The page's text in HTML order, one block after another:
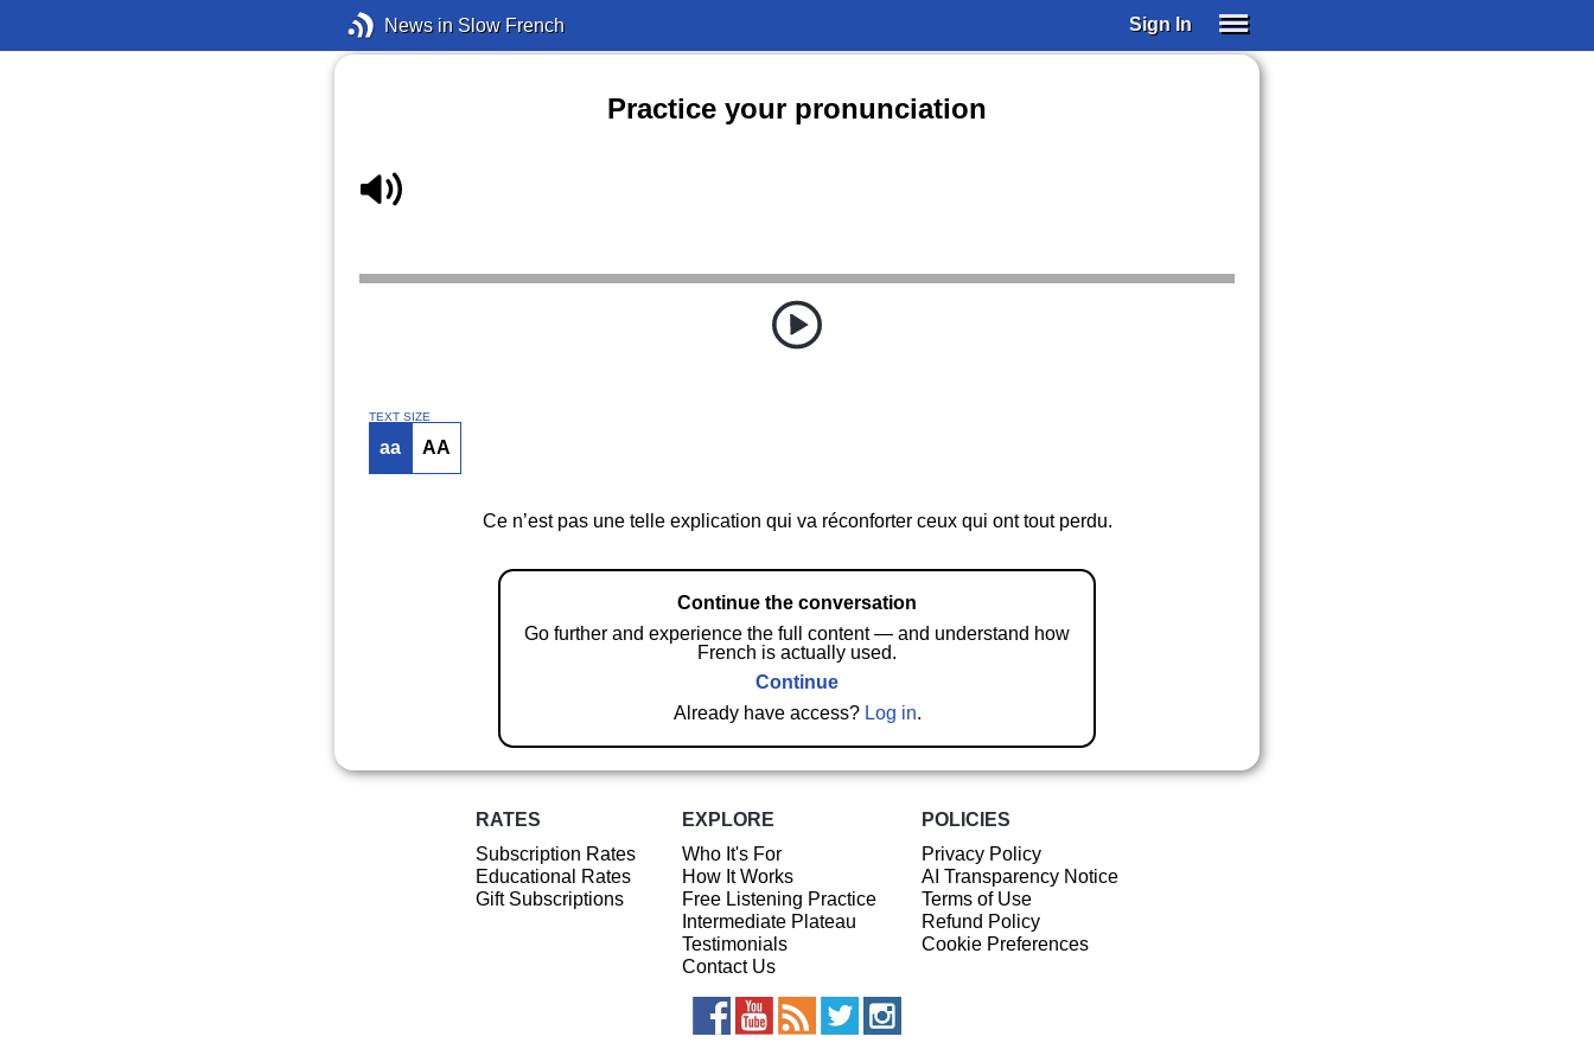
News in Slow French Sign In
Practice your pronunciation
TEXT SIZE
aa AA
Ce n’est pas une telle explication qui va réconforter ceux qui ont tout perdu.
Continue the conversation
Go further and experience the full content — and understand how
French is actually used.
Continue
Already have access? Log in.
RATES
Subscription Rates
Educational Rates
Gift Subscriptions
EXPLORE
Who It's For
How It Works
Free Listening Practice
Intermediate Plateau
Testimonials
Contact Us
POLICIES
Privacy Policy
AI Transparency Notice
Terms of Use
Refund Policy
Cookie Preferences